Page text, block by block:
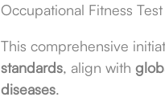
Occupational Fitness
This comprehensive
standards, align with
diseases.